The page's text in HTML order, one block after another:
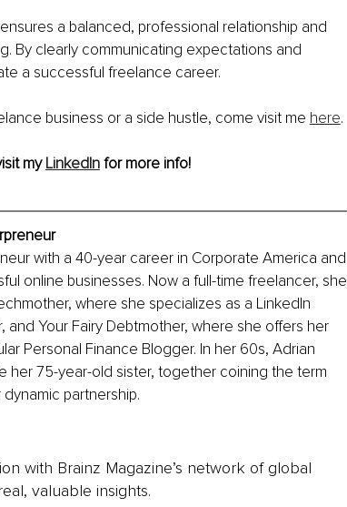
a balanced, professional relationship and
By clearly communicating expectations and
a successful freelance career.
business or a side hustle, come visit me here.
my LinkedIn for more info!
with a 40-year career in Corporate America and
online businesses. Now a full-time freelancer, she
where she specializes as a LinkedIn
and Your Fairy Debtmother, where she offers her
Personal Finance Blogger. In her 60s, Adrian
her 75-year-old sister, together coining the term
partnership.
with Brainz Magazine’s network of global
valuable insights.